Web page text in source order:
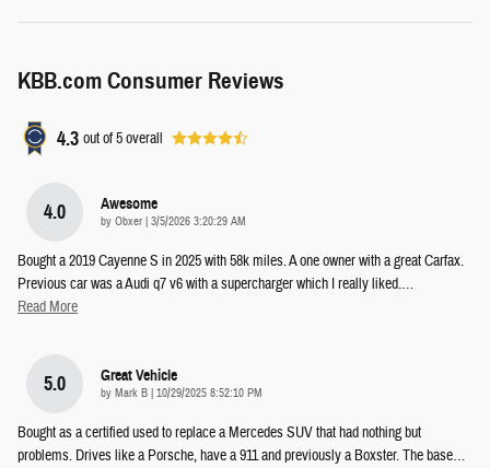
KBB.com Consumer Reviews
4.3 out of5overall
4.0 Awesome
by Obxer on
3/5/2026 3:20:29 AM
Bought a 2019 Cayenne S in 2025 with 58k miles. A one owner with a great Carfax.
Previous car was a Audi q7 v6 with a supercharger which I really liked.…
Read More
5.0 Great Vehicle
by Mark B on
10/29/2025 8:52:10 PM
Bought as a certified used to replace a Mercedes SUV that had nothing but
problems. Drives like a Porsche, have a 911 and previously a Boxster. The base…